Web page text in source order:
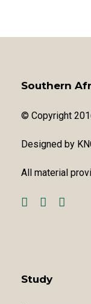
Southern
© Copyright
Designed by
All material
Study